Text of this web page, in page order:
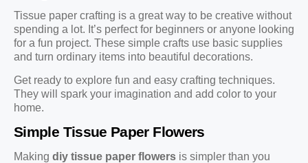
Tissue paper crafting is a great way to be creative without
spending a lot. It’s perfect for beginners or anyone looking
for a fun project. These simple crafts use basic supplies
and turn ordinary items into beautiful decorations.
Get ready to explore fun and easy crafting techniques.
They will spark your imagination and add color to your
home.
Simple Tissue Paper Flowers
Making diy tissue paper flowers is simpler than you